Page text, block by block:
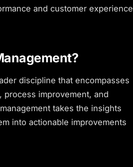
and customer experience
discipline that encompasses
improvement, and
takes the insights
into actionable improvements